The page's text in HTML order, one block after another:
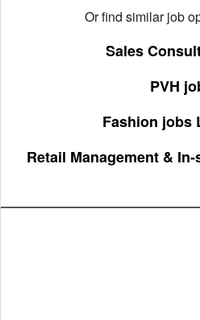
Or find similar job
Sales
PVH
Fashion jobs
Retail Management &